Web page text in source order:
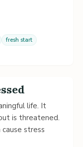
fresh start
life. It
is threatened.
stress